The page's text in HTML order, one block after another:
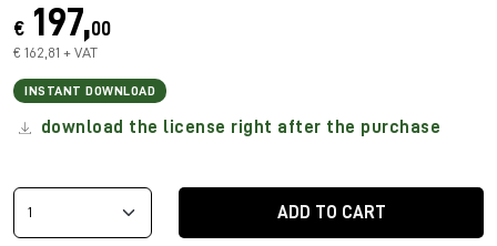
€ 197,00
€ 162,81 + VAT
INSTANT DOWNLOAD
download the license right after the purchase
ADD TO CART